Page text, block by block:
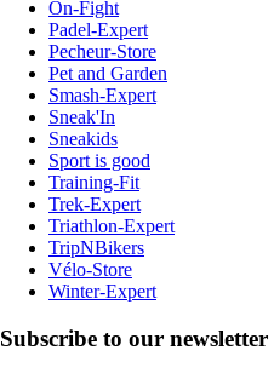
On-Fight
Padel-Expert
Pecheur-Store
Pet and Garden
Smash-Expert
Sneak'In
Sneakids
Sport is good
Training-Fit
Trek-Expert
Triathlon-Expert
TripNBikers
Vélo-Store
Winter-Expert
Subscribe to our newsletter